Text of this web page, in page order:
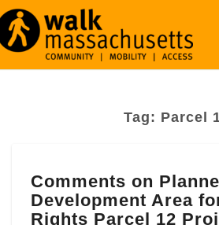
Tag: Parcel
on
Planned
Development
Comments on
Development Area
Rights Parcel 12